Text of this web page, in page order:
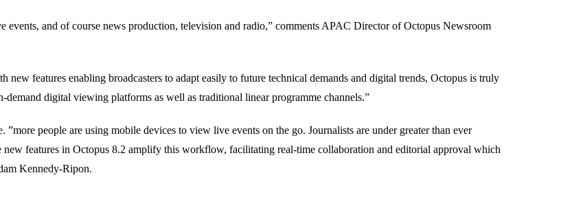
events, and of course news production, television and radio,” comments APAC Director of Octopus Newsroom
new features enabling broadcasters to adapt easily to future technical demands and digital trends, Octopus is truly
digital viewing platforms as well as traditional linear programme channels.”
”more people are using mobile devices to view live events on the go. Journalists are under greater than ever
features in Octopus 8.2 amplify this workflow, facilitating real-time collaboration and editorial approval which
Kennedy-Ripon.